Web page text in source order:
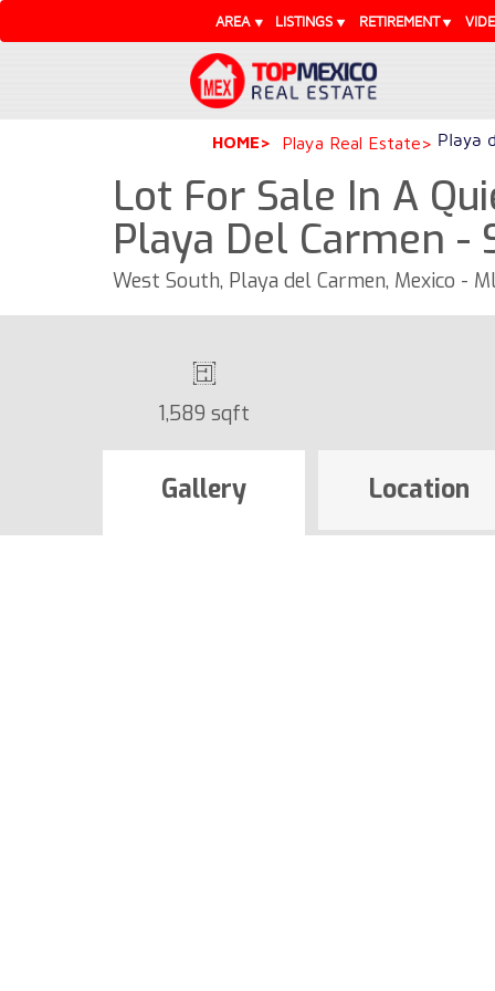
AREA LISTINGS RETIREMENT
HOME Playa Real Estate Playa
Lot For Sale In A
Playa Del Carmen -
West South, Playa del Carmen, Mexico -
1,589 sqft
Gallery Location